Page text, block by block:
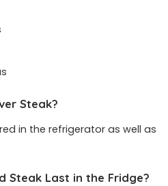
Steak?
in the refrigerator as well as
Steak Last in the Fridge?